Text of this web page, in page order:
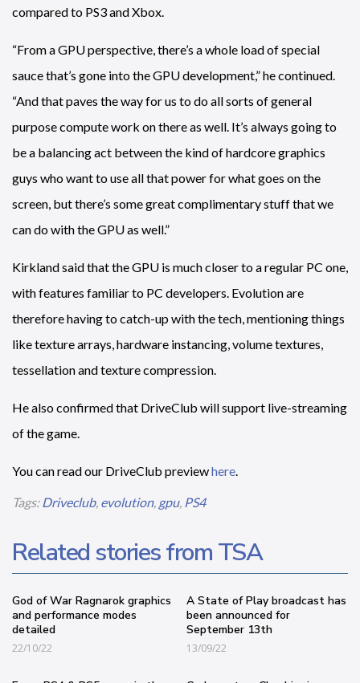
compared to PS3 and Xbox.
“From a GPU perspective, there’s a whole load of special
sauce that’s gone into the GPU development,” he continued.
“And that paves the way for us to do all sorts of general
purpose compute work on there as well. It’s always going to
be a balancing act between the kind of hardcore graphics
guys who want to use all that power for what goes on the
screen, but there’s some great complimentary stuff that we
can do with the GPU as well.”
Kirkland said that the GPU is much closer to a regular PC one,
with features familiar to PC developers. Evolution are
therefore having to catch-up with the tech, mentioning things
like texture arrays, hardware instancing, volume textures,
tessellation and texture compression.
He also confirmed that DriveClub will support live-streaming
of the game.
You can read our DriveClub previewhere
Tags: Driveclub, evolution, gpu, PS4
Related stories from TSA
God of War Ragnarok graphics
and performance modes
detailed
22/10/22
A State of Play broadcast has
been announced for
September 13th
13/09/22